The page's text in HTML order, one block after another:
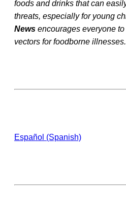
foods and drinks that can
threats, especially for young
News encourages everyone
vectors for foodborne illnesses.
Español (Spanish)